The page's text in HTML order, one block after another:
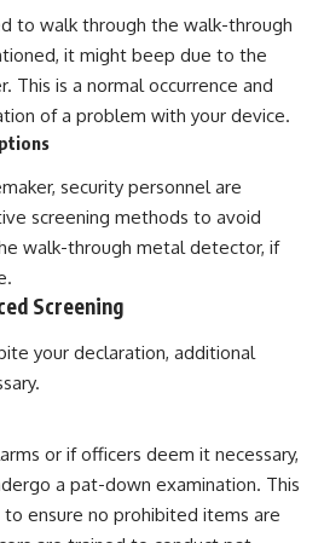
to walk through the walk-through
it might beep due to the
This is a normal occurrence and
of a problem with your device.
security personnel are
screening methods to avoid
walk-through metal detector, if
Screening
your declaration, additional
or if officers deem it necessary,
a pat-down examination. This
ensure no prohibited items are